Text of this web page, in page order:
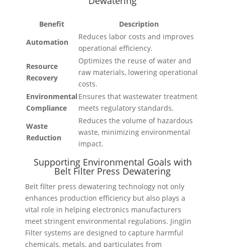
Benefit
Description
Automation
Reduces labor costs and improves
operational efficiency.
Resource
Recovery
Optimizes the reuse of water and
raw materials, lowering operational
costs.
Environmental
Compliance
Ensures that wastewater treatment
meets regulatory standards.
Waste
Reduction
Reduces the volume of hazardous
waste, minimizing environmental
impact.
Supporting Environmental Goals with
Belt Filter Press Dewatering
Belt filter press dewatering technology not only
enhances production efficiency but also plays a
vital role in helping electronics manufacturers
meet stringent environmental regulations. JingJin
Filter systems are designed to capture harmful
chemicals, metals, and particulates from